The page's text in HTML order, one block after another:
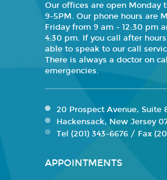
Our offices are open Monday
9-5PM. Our phone hours are
Friday from 9 am - 12:30 pm
4:30 pm. If you call after
able to speak to our call
There is always a doctor on
emergencies.
20 Prospect Avenue, Suite
Hackensack, New Jersey
Tel (201) 343-6676 / Fax
APPOINTMENTS